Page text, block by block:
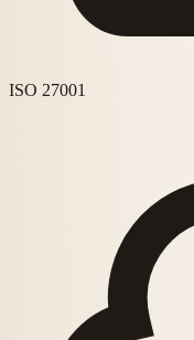
ISO 27001